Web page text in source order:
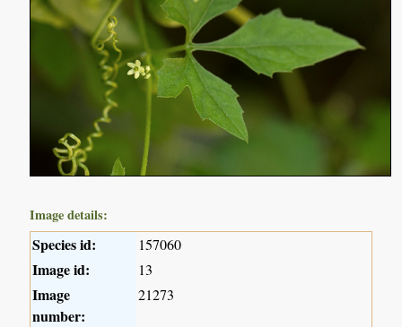
Image details:
Species id: 157060
Image id: 13
Image
number:
21273